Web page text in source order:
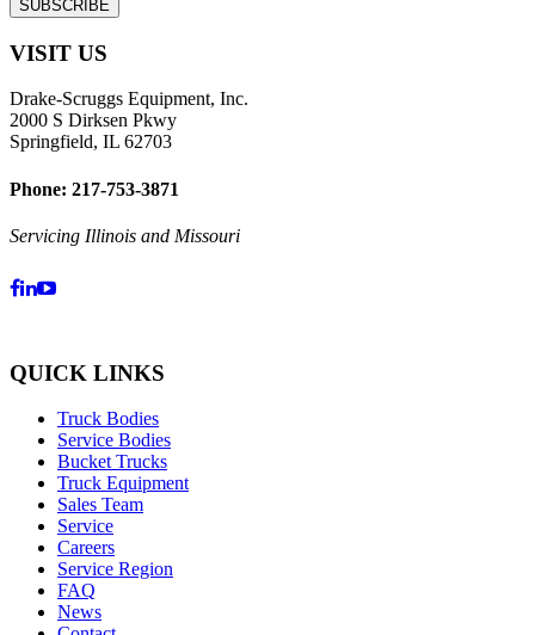
VISIT US
Drake-Scruggs Equipment, Inc.
2000 S Dirksen Pkwy
Springfield, IL 62703
Phone: 217-753-3871
Servicing Illinois and Missouri
QUICK LINKS
Truck Bodies
Service Bodies
Bucket Trucks
Truck Equipment
Sales Team
Service
Careers
Service Region
FAQ
News